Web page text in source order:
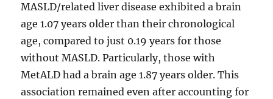
MASLD/related liver disease exhibited a brain
age 1.07 years older than their chronological
age, compared to just 0.19 years for those
without MASLD. Particularly, those with
MetALD had a brain age 1.87 years older. This
association remained even after accounting for